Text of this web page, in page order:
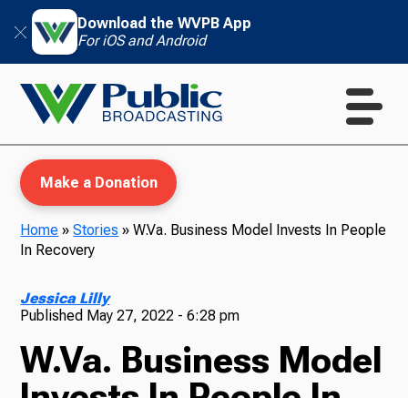
Download the WVPB App
For iOS and Android
TV
Make a Donation
Home »Stories »W.Va. Business Model Invests In People
In Recovery
Jessica Lilly
Published May 27, 2022 - 6:28 pm
W.Va. Business Model